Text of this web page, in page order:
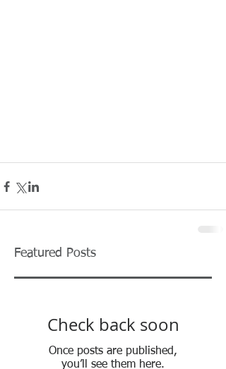
Featured Posts
Check back soon
Once posts are published,
you’ll see them here.